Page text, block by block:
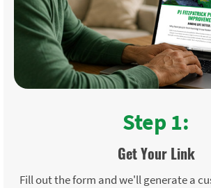
Step 1:
Get Your Link
Fill out the form and we'll generate a